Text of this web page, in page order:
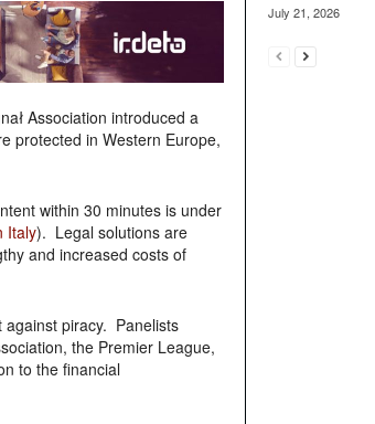
Association introduced a
protected in Western Europe,
within 30 minutes is under
Italy). Legal solutions are
and increased costs of
against piracy. Panelists
the Premier League,
to the financial
July 21, 2026